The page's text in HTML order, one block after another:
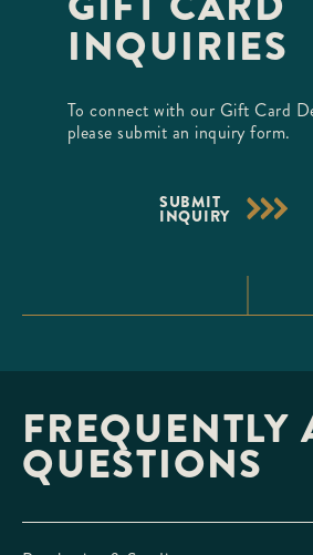
INQUIRIES
To connect with our Gift Card
please submit an inquiry form.
SUBMIT
INQUIRY
FREQUENTLY
QUESTIONS